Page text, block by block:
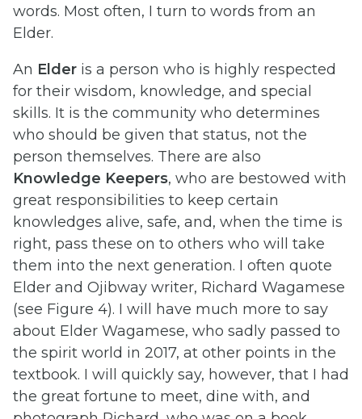
words. Most often, I turn to words from an
Elder.
An Elder is a person who is highly respected
for their wisdom, knowledge, and special
skills. It is the community who determines
who should be given that status, not the
person themselves. There are also
Knowledge Keepers, who are bestowed with
great responsibilities to keep certain
knowledges alive, safe, and, when the time is
right, pass these on to others who will take
them into the next generation. I often quote
Elder and Ojibway writer, Richard Wagamese
(see Figure 4). I will have much more to say
about Elder Wagamese, who sadly passed to
the spirit world in 2017, at other points in the
textbook. I will quickly say, however, that I had
the great fortune to meet, dine with, and